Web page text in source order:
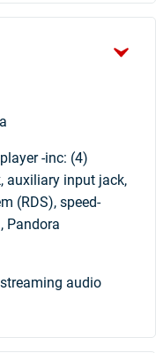
-inc: (4)
auxiliary input jack,
(RDS), speed-
Pandora
audio